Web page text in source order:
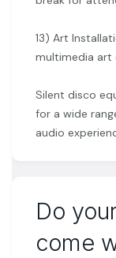
13) Art
multimedia art
Silent disco
for a wide
audio
Do
come